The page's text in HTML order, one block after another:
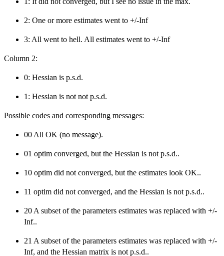
2: One or more estimates went to +/-Inf
3: All went to hell. All estimates went to +/-Inf
Column 2:
0: Hessian is p.s.d.
1: Hessian is not not p.s.d.
Possible codes and corresponding messages:
00 All OK (no message).
01 optim converged, but the Hessian is not p.s.d..
10 optim did not converged, but the estimates look OK..
11 optim did not converged, and the Hessian is not p.s.d..
20 A subset of the parameters estimates was replaced with +/-
Inf..
21 A subset of the parameters estimates was replaced with +/-
Inf, and the Hessian matrix is not p.s.d..